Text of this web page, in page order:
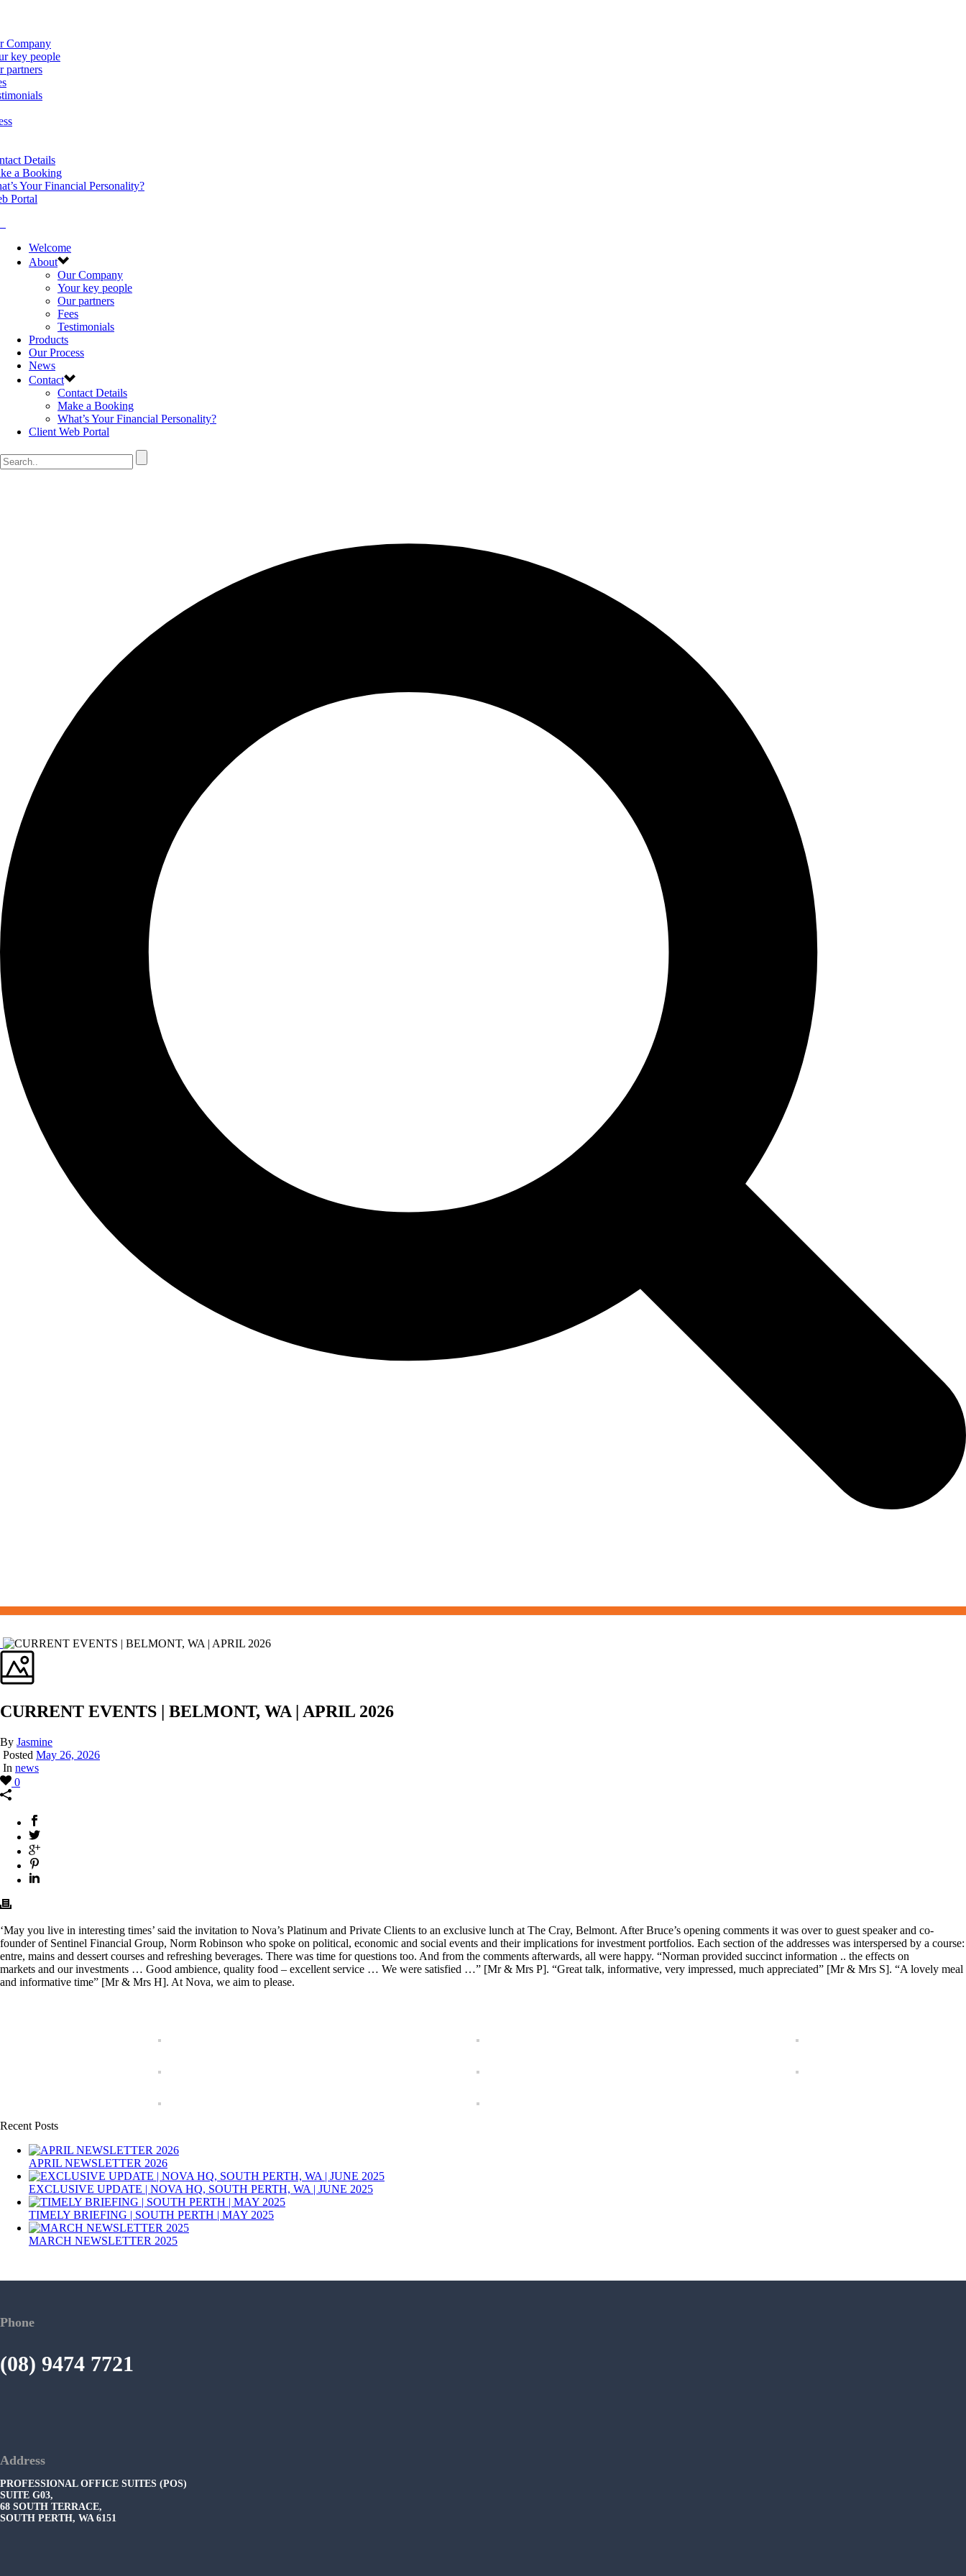
Company
key people
partners
Details
a Booking
Your Financial Personality?
Portal
Welcome
About
Our Company
Your key people
Our partners
Fees
Testimonials
Products
Our Process
News
Contact
Contact Details
Make a Booking
What’s Your Financial Personality?
Client Web Portal
CURRENT EVENTS | BELMONT, WA | APRIL 2026
By Jasmine
Posted May 26, 2026
In news
0
‘May you live in interesting times’ said the invitation to Nova’s Platinum and Private Clients to an exclusive lunch at The Cray, Belmont. After Bruce’s opening comments it was over to guest speaker and co-
founder of Sentinel Financial Group, Norm Robinson who spoke on political, economic and social events and their implications for investment portfolios. Each section of the addresses was interspersed by a course:
entre, mains and dessert courses and refreshing beverages. There was time for questions too. And from the comments afterwards, all were happy. “Norman provided succinct information .. the effects on
markets and our investments … Good ambience, quality food – excellent service … We were satisfied …” [Mr & Mrs P]. “Great talk, informative, very impressed, much appreciated” [Mr & Mrs S]. “A lovely meal
and informative time” [Mr & Mrs H]. At Nova, we aim to please.
Recent Posts
APRIL NEWSLETTER 2026
EXCLUSIVE UPDATE | NOVA HQ, SOUTH PERTH, WA | JUNE 2025
TIMELY BRIEFING | SOUTH PERTH | MAY 2025
MARCH NEWSLETTER 2025
Phone
(08) 9474 7721
Address
PROFESSIONAL OFFICE SUITES (POS)
SUITE G03,
68 SOUTH TERRACE,
SOUTH PERTH, WA 6151